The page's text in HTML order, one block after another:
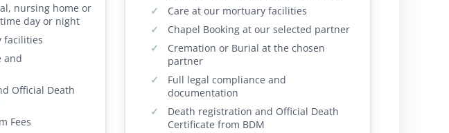
nursing home or
day or night
facilities
and
Official Death
Fees
Care at our mortuary facilities
Chapel Booking at our selected partner
Cremation or Burial at the chosen
partner
Full legal compliance and
documentation
Death registration and Official Death
Certificate from BDM